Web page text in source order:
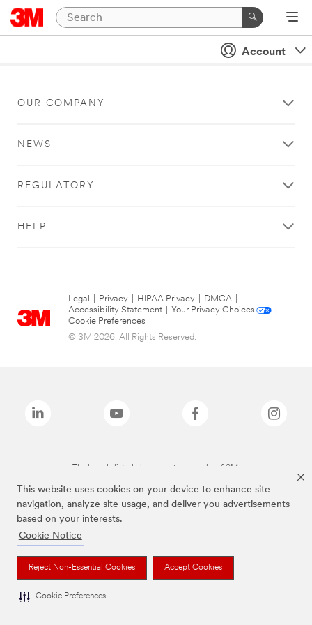
This website uses cookies on your device to enhance site
navigation, analyze site usage, and deliver you advertisements
based on your interests.
Cookie Notice
Reject Non-Essential Cookies Accept Cookies
Cookie Preferences
Account
OUR COMPANY
NEWS
REGULATORY
HELP
Legal Privacy HIPAA Privacy DMCA
Accessibility Statement
Your Privacy Choices
Cookie Preferences
© 3M 2026. All Rights Reserved.
The brands listed above are trademarks of 3M.